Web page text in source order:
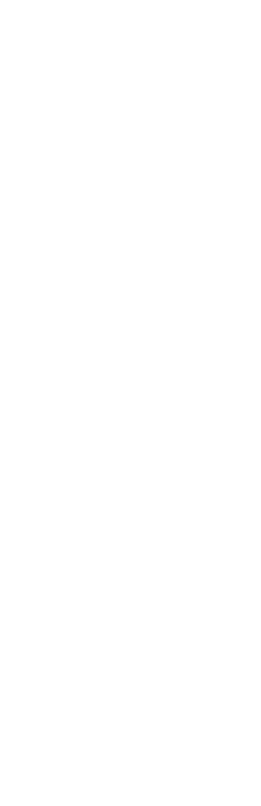
Nahda, Sharjah